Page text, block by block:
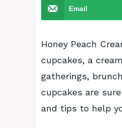
Email
Honey Peach
cupcakes, a
gatherings,
cupcakes are
and tips to help